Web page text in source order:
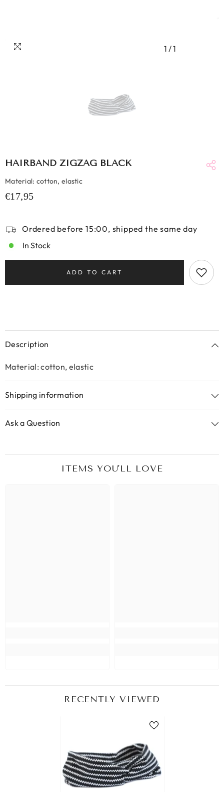
1 /1
HAIRBAND ZIGZAG BLACK
Material: cotton, elastic
€17,95
Ordered before 15:00, shipped the same day
In Stock
ADD TO CART
Description
Material: cotton, elastic
Shipping information
Ask a Question
ITEMS YOU'LL LOVE
RECENTLY VIEWED